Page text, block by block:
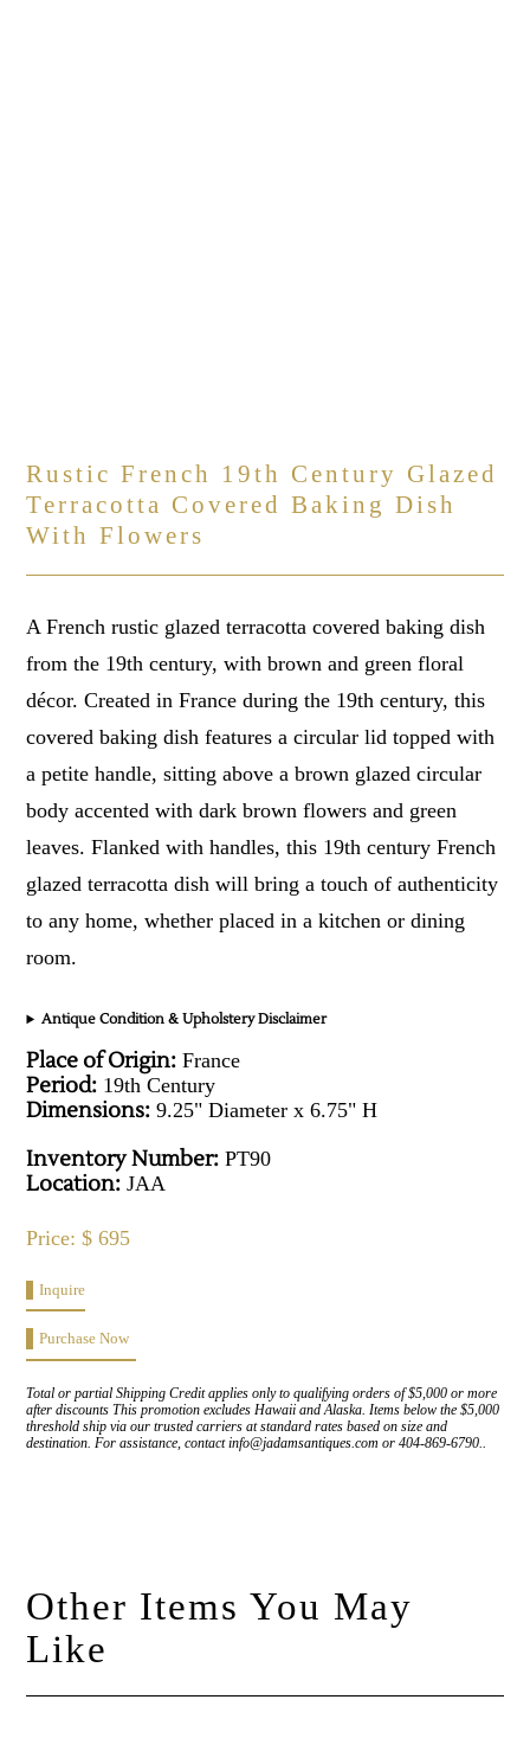
Rustic French 19th Century Glazed
Terracotta Covered Baking Dish
With Flowers
A French rustic glazed terracotta covered baking dish
from the 19th century, with brown and green floral
décor. Created in France during the 19th century, this
covered baking dish features a circular lid topped with
a petite handle, sitting above a brown glazed circular
body accented with dark brown flowers and green
leaves. Flanked with handles, this 19th century French
glazed terracotta dish will bring a touch of authenticity
to any home, whether placed in a kitchen or dining
room.
Antique Condition & Upholstery Disclaimer
Place of Origin: France
Period: 19th Century
Dimensions: 9.25" Diameter x 6.75" H
Inventory Number: PT90
Location: JAA
Price: $ 695
Inquire
Purchase Now
Total or partial Shipping Credit applies only to qualifying orders of $5,000 or more
after discounts This promotion excludes Hawaii and Alaska. Items below the $5,000
threshold ship via our trusted carriers at standard rates based on size and
destination. For assistance, contact info@jadamsantiques.com or 404-869-6790..
Other Items You May
Like